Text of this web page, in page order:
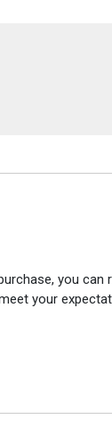
you can
your